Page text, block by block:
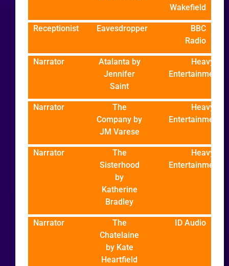
Wakefield
Receptionist Eavesdropper
BBC
Radio
Narrator
Atalanta by
Jennifer
Saint
Heavy
Entertainment
Narrator
The
Company by
JM Varese
Heavy
Entertainment
Narrator
The
Sisterhood
by
Katherine
Bradley
Heavy
Entertainment
Narrator
The
Chatelaine
by Kate
Heartfield
ID Audio